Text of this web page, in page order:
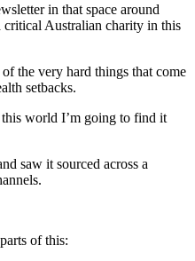
in that space around
critical Australian charity in this
the very hard things that come
setbacks.
world I’m going to find it
saw it sourced across a
of this: